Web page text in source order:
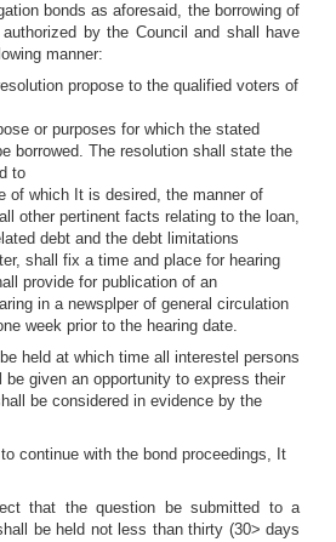
bonds as aforesaid, the borrowing of
by the Council and shall have
manner:
propose to the qualified voters of
or purposes for which the stated
borrowed. The resolution shall state the
to
of which It is desired, the manner of
other pertinent facts relating to the loan,
debt and the debt limitations
shall fix a time and place for hearing
provide for publication of an
in a newsplper of general circulation
week prior to the hearing date.
held at which time all interestel persons
be given an opportunity to express their
be considered in evidence by the
continue with the bond proceedings, It
that the question be submitted to a
be held not less than thirty (30> days